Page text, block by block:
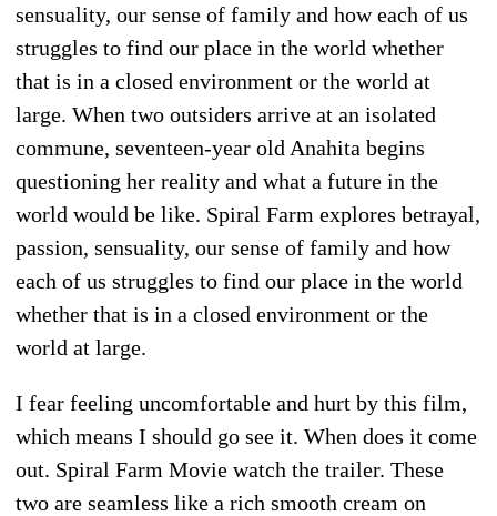
sensuality, our sense of family and how each of us
struggles to find our place in the world whether
that is in a closed environment or the world at
large. When two outsiders arrive at an isolated
commune, seventeen-year old Anahita begins
questioning her reality and what a future in the
world would be like. Spiral Farm explores betrayal,
passion, sensuality, our sense of family and how
each of us struggles to find our place in the world
whether that is in a closed environment or the
world at large.
I fear feeling uncomfortable and hurt by this film,
which means I should go see it. When does it come
out. Spiral Farm Movie watch the trailer. These
two are seamless like a rich smooth cream on